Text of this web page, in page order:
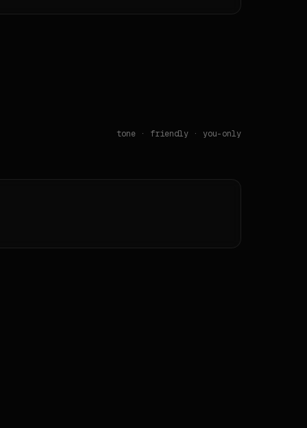
tone · friendly · you-only